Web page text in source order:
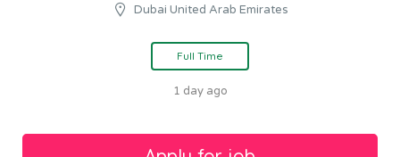
Dubai United Arab Emirates
Full Time
1 day ago